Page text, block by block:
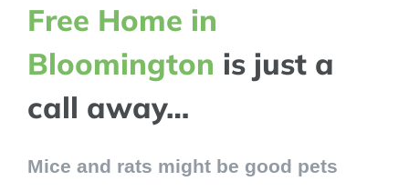
Free Home in
Bloomington is just a
call away…
Mice and rats might be good pets